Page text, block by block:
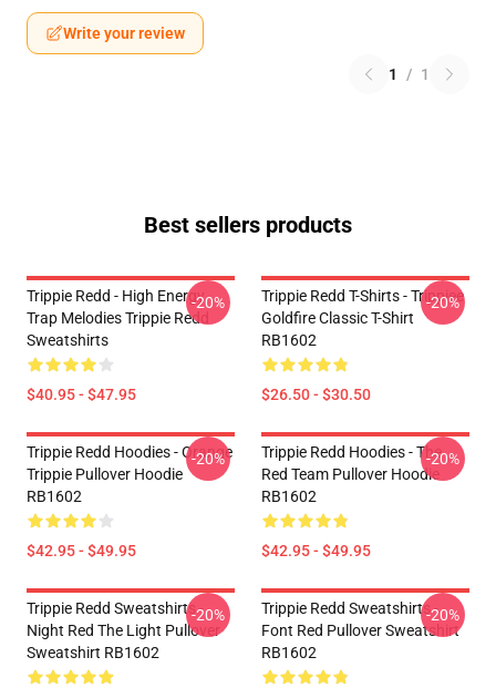
Write your review
1 / 1
Best sellers products
Trippie Redd - High Energy
Trap Melodies Trippie Redd
Sweatshirts
$40.95 - $47.95
-20%
Trippie Redd T-Shirts - Trippiee
Goldfire Classic T-Shirt
RB1602
$26.50 - $30.50
-20%
Trippie Redd Hoodies - Orange
Trippie Pullover Hoodie
RB1602
$42.95 - $49.95
-20%
Trippie Redd Hoodies - The
Red Team Pullover Hoodie
RB1602
$42.95 - $49.95
-20%
Trippie Redd Sweatshirts -
Night Red The Light Pullover
Sweatshirt RB1602
-20%
Trippie Redd Sweatshirts -
Font Red Pullover Sweatshirt
RB1602
-20%